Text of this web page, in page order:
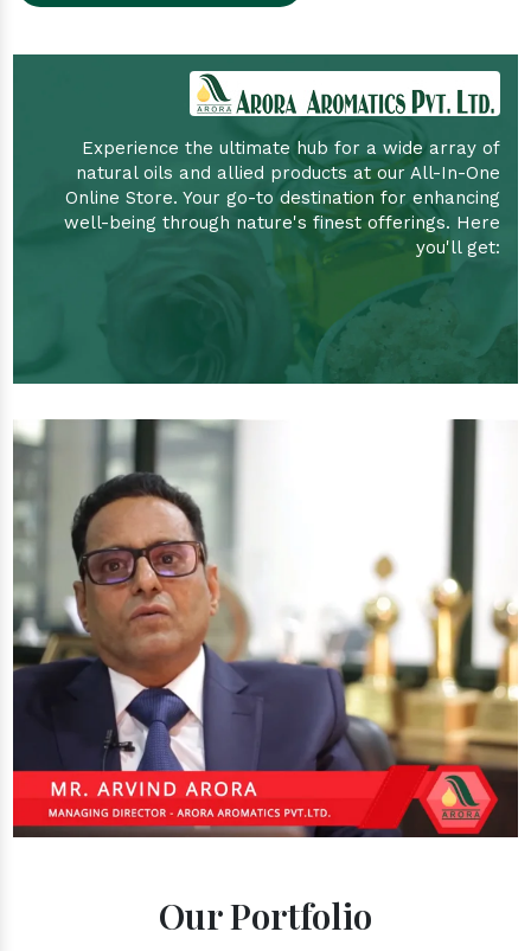
Experience the ultimate hub for a wide array of
natural oils and allied products at our All-In-One
Online Store. Your go-to destination for enhancing
well-being through nature's finest offerings. Here
you'll get:
Our Portfolio